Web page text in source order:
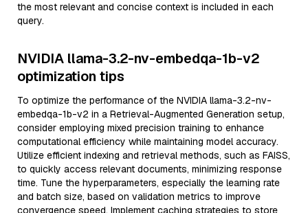
the most relevant and concise context is included in each
query.
NVIDIA llama-3.2-nv-embedqa-1b-v2
optimization tips
To optimize the performance of the NVIDIA llama-3.2-nv-
embedqa-1b-v2 in a Retrieval-Augmented Generation setup,
consider employing mixed precision training to enhance
computational efficiency while maintaining model accuracy.
Utilize efficient indexing and retrieval methods, such as FAISS,
to quickly access relevant documents, minimizing response
time. Tune the hyperparameters, especially the learning rate
and batch size, based on validation metrics to improve
convergence speed. Implement caching strategies to store